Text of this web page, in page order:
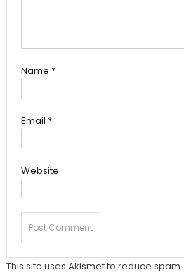
Name *
Email *
Website
This site uses Akismet to reduce spam.